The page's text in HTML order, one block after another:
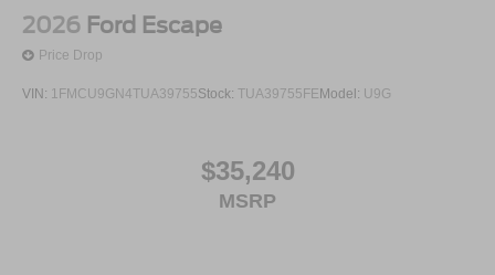
2026 Ford Escape
Price Drop
VIN: 1FMCU9GN4TUA39755Stock: TUA39755FE Model: U9G
$35,240
MSRP